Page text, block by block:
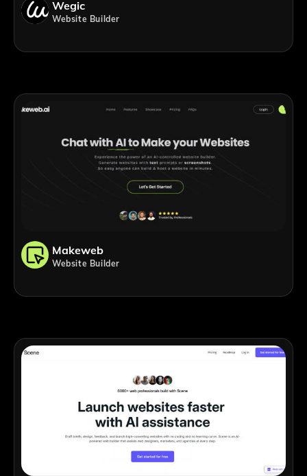
Wegic
Website Builder
Makeweb
Website Builder